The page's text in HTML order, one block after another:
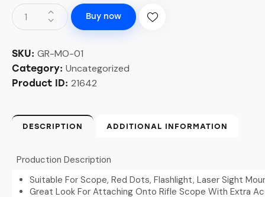
Buy now
SKU: GR-MO-01
Category: Uncategorized
Product ID: 21642
DESCRIPTION ADDITIONAL INFORMATION
Production Description
Suitable For Scope, Red Dots, Flashlight, Laser Sight
Great Look For Attaching Onto Rifle Scope With Extra